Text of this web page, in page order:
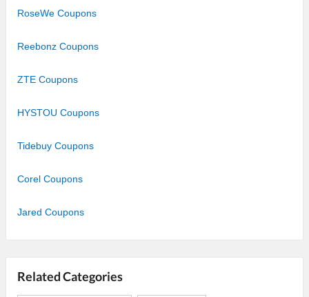
RoseWe Coupons
Reebonz Coupons
ZTE Coupons
HYSTOU Coupons
Tidebuy Coupons
Corel Coupons
Jared Coupons
Related Categories